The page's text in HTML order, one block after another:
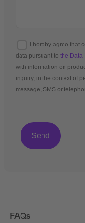
I hereby agree that
data pursuant to the Data
with information on
inquiry, in the context of
message, SMS or
FAQs